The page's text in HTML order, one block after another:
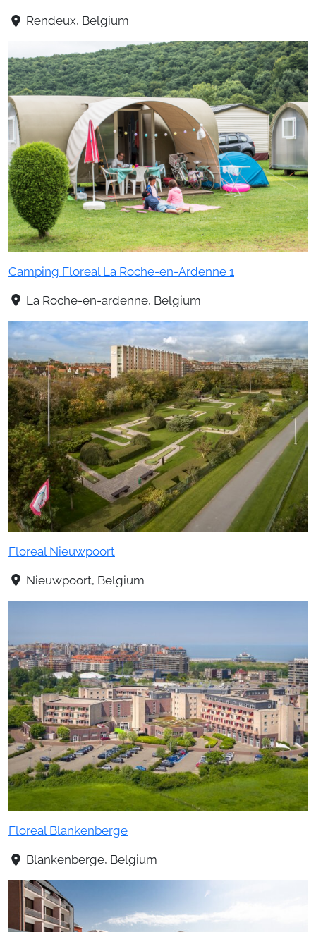
Rendeux, Belgium
Camping Floreal La Roche-en-Ardenne 1
La Roche-en-ardenne, Belgium
Floreal Nieuwpoort
Nieuwpoort, Belgium
Floreal Blankenberge
Blankenberge, Belgium